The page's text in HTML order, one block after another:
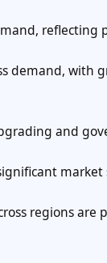
demand, with
and
regions are